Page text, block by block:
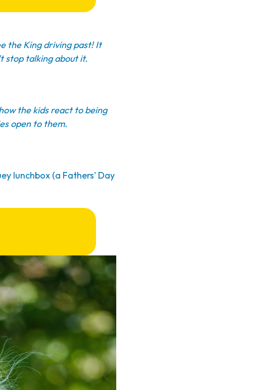
the King driving past! It
stop talking about it.
the kids react to being
open to them.
lunchbox (a Fathers' Day